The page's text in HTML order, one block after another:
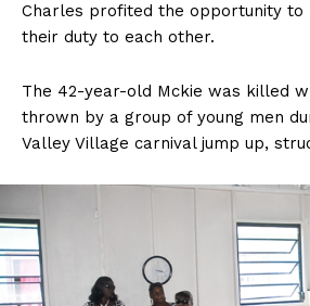
Charles profited the opportunity to
their duty to each other.
The 42-year-old Mckie was killed
thrown by a group of young men
Valley Village carnival jump up,